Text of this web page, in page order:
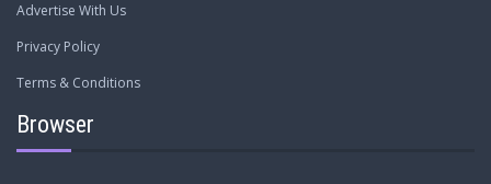
Advertise With Us
Privacy Policy
Terms & Conditions
Browser